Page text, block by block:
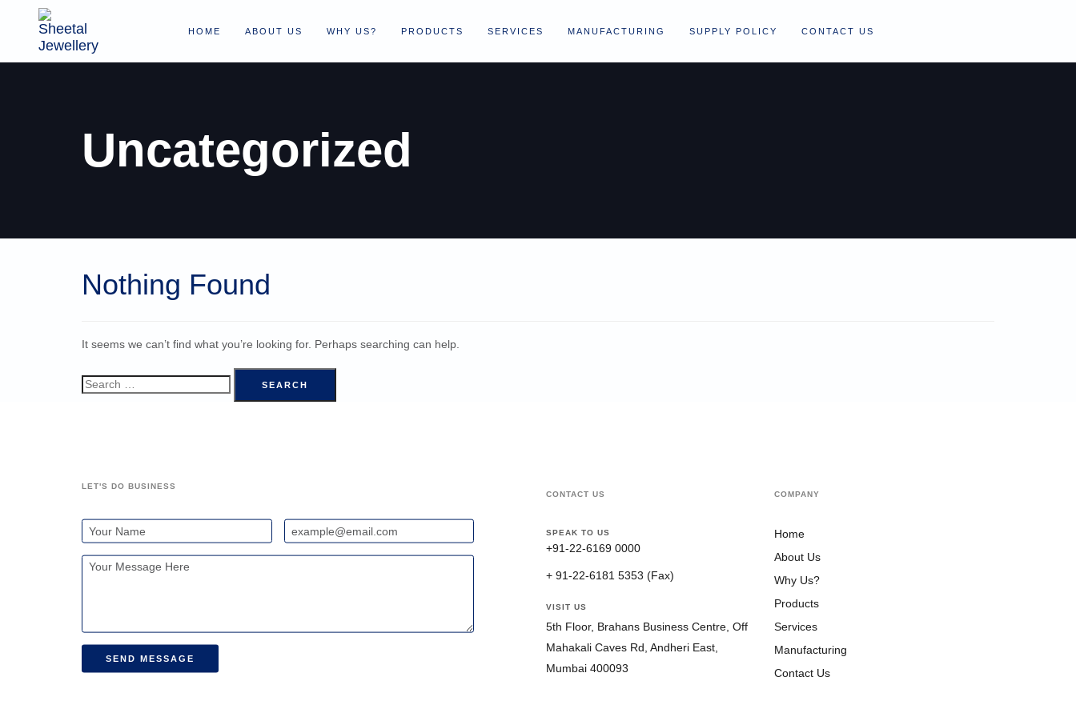
HOME ABOUT US WHY US? PRODUCTS SERVICES MANUFACTURING SUPPLY POLICY CONTACT US
Uncategorized
Nothing Found
It seems we can’t find what you’re looking for. Perhaps searching can help.
LET'S DO BUSINESS
SEND MESSAGE
CONTACT US
SPEAK TO US
+91-22-6169 0000
+ 91-22-6181 5353 (Fax)
VISIT US
5th Floor, Brahans Business Centre, Off
Mahakali Caves Rd, Andheri East,
Mumbai 400093
COMPANY
Home
About Us
Why Us?
Products
Services
Manufacturing
Contact Us